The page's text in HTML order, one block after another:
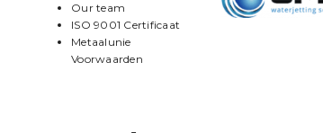
Our team
ISO 9001 Certificaat
Metaalunie
Voorwaarden